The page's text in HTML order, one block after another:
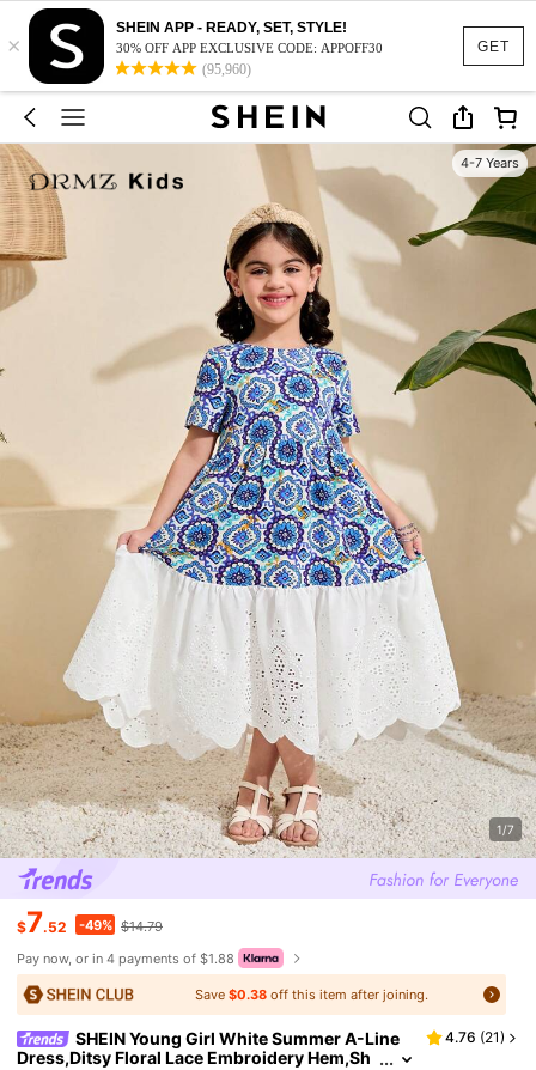
GET
×
SHEIN APP - READY, SET, STYLE!
30% OFF APP EXCLUSIVE CODE: APPOFF30
(95,960)
4-7 Years
1/7
$7.52 -49% $14.79
Pay now, or in 4 payments of $1.88
Save$0.38 off this item after joining.
SHEIN Young Girl White Summer A-Line
Dress,Ditsy Floral Lace Embroidery Hem,Sh
4.76 (21)